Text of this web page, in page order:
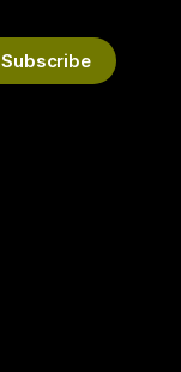
Subscribe